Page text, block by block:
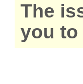
The
you to